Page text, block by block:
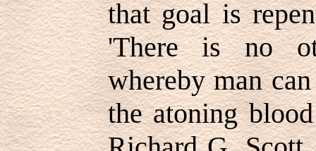
that goal is
'There is no
whereby man
the atoning